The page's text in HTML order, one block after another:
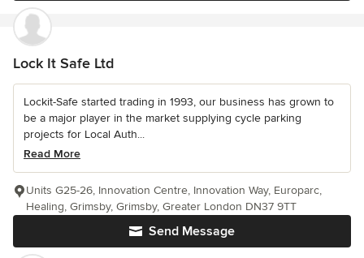
Lock It Safe Ltd
Lockit-Safe started trading in 1993, our business has grown to
be a major player in the market supplying cycle parking
projects for Local Auth...
Read More
Send Message
Units G25-26, Innovation Centre, Innovation Way, Europarc,
Healing, Grimsby, Grimsby, Greater London DN37 9TT